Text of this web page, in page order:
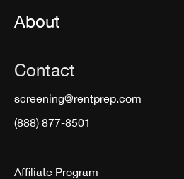
About
Contact
screening@rentprep.com
(888) 877-8501
Affiliate Program